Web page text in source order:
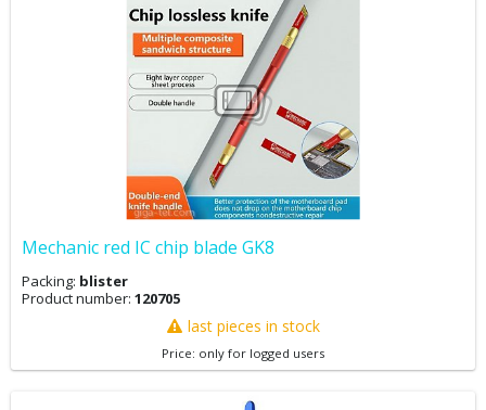
Mechanic red IC chip blade GK8
Packing: blister
Product number: 120705
last pieces in stock
Price: only for logged users